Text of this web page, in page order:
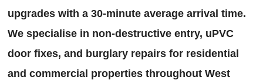
upgrades with a 30-minute average arrival time.
We specialise in non-destructive entry, uPVC
door fixes, and burglary repairs for residential
and commercial properties throughout West